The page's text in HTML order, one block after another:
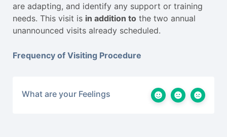
are adapting, and identify any support or training
needs. This visit is in addition to the two annual
unannounced visits already scheduled.
Frequency of Visiting Procedure
What are your Feelings